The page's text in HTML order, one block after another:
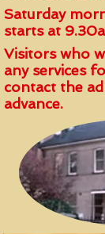
Saturday
starts at
Visitors who
any services
contact the
advance.